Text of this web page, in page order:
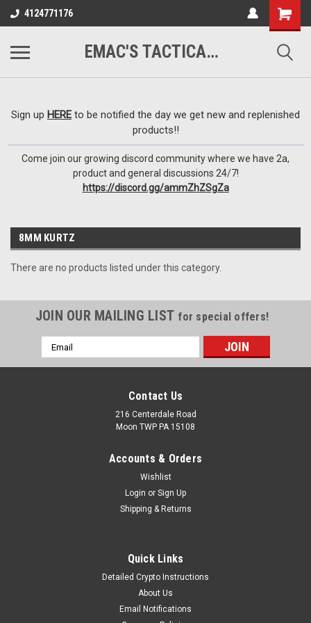
google-site-
verification=VTugqdTRlkUResLgwJdout8pMmP4KdcbnvuEzxXussQ
4124771176
EMAC'S TACTICAL ARMORY
Sign up HERE to be notified the day we get new and replenished
products!!
Come join our growing discord community where we have 2a,
product and general discussions 24/7!
https://discord.gg/ammZhZSgZa
8MM KURTZ
There are no products listed under this category.
JOIN OUR MAILING LIST for special offers!
Email
Address
Contact Us
216 Centerdale Road
Moon TWP PA 15108
Accounts & Orders
Wishlist
Login or Sign Up
Shipping & Returns
Quick Links
Detailed Crypto Instructions
About Us
Email Notifications